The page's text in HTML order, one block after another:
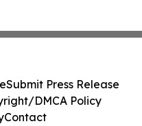
Submit Press Release
DMCA Policy
Contact